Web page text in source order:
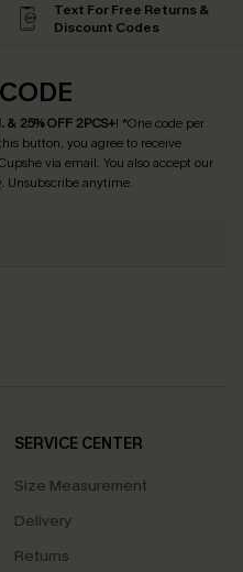
Text For Free Returns &
Discount Codes
& 25% OFF 2PCS+! *One code per
button, you agree to receive
via email. You also accept our
. Unsubscribe anytime.
SERVICE CENTER
Size Measurement
Delivery
Returns